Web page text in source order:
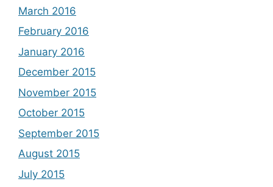
March 2016
February 2016
January 2016
December 2015
November 2015
October 2015
September 2015
August 2015
July 2015